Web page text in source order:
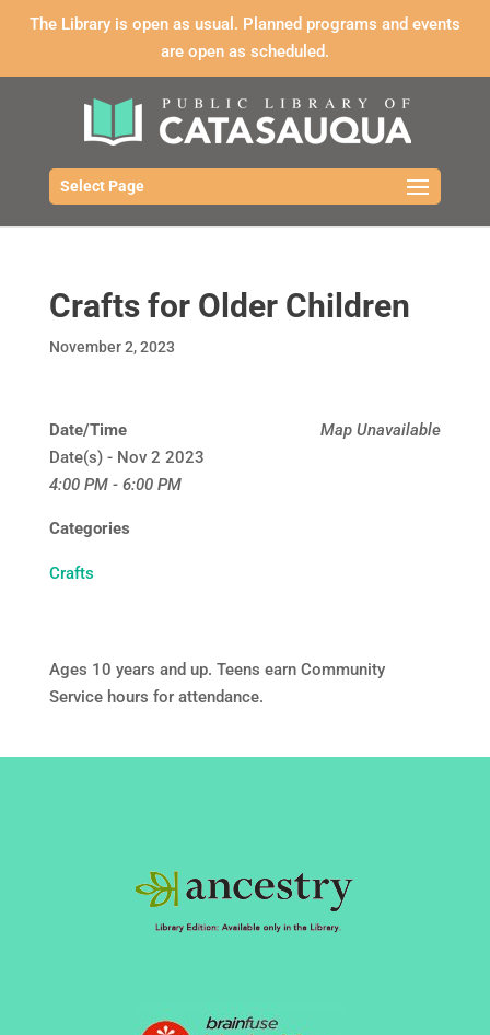
The Library is open as usual. Planned programs and events
are open as scheduled.
Select Page
Crafts for Older Children
November 2, 2023
Map Unavailable
Date/Time
Date(s) - Nov 2 2023
4:00 PM - 6:00 PM
Categories
Crafts
Ages 10 years and up. Teens earn Community
Service hours for attendance.